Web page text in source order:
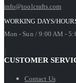
info@toolcrafts.com
WORKING DAYS/
Mon - Sun / 9:00 AM -
CUSTOMER
Contact Us